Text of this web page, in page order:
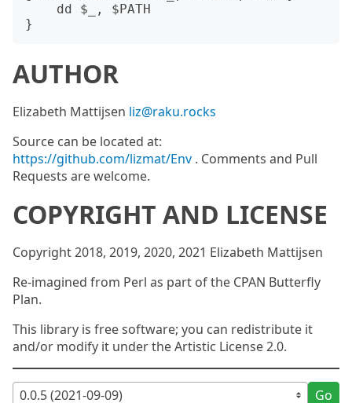
AUTHOR
Elizabeth Mattijsen liz@raku.rocks
Source can be located at:
https://github.com/lizmat/Env . Comments and Pull
Requests are welcome.
COPYRIGHT AND LICENSE
Copyright 2018, 2019, 2020, 2021 Elizabeth Mattijsen
Re-imagined from Perl as part of the CPAN Butterfly
Plan.
This library is free software; you can redistribute it
and/or modify it under the Artistic License 2.0.
Go